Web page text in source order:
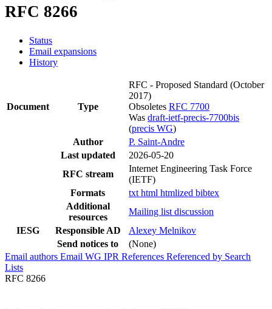
RFC 8266
Status
Email expansions
History
Document Type
RFC - Proposed Standard (October
2017)
Obsoletes RFC 7700
Was draft-ietf-precis-7700bis
(precis WG)
Author
P. Saint-Andre
Last updated
2026-05-20
RFC stream
Internet Engineering Task Force
(IETF)
Formats
txt html htmlized bibtex
Additional
resources
Mailing list discussion
IESG
Responsible AD
Alexey Melnikov
Send notices to
(None)
Email authors Email WG IPR References Referenced by Search
Lists
RFC 8266